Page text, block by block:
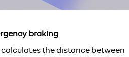
braking
the distance between